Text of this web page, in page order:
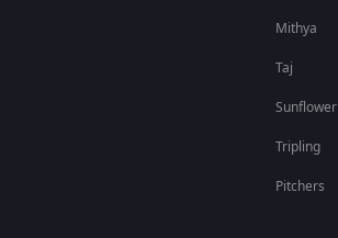
Mithya
Taj
Sunflower
Tripling
Pitchers